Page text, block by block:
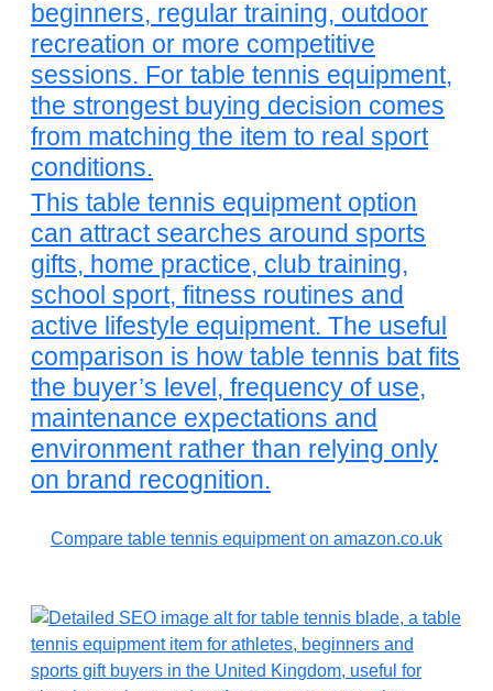
beginners, regular training, outdoor
recreation or more competitive
sessions. For table tennis equipment,
the strongest buying decision comes
from matching the item to real sport
conditions.
This table tennis equipment option
can attract searches around sports
gifts, home practice, club training,
school sport, fitness routines and
active lifestyle equipment. The useful
comparison is how table tennis bat fits
the buyer’s level, frequency of use,
maintenance expectations and
environment rather than relying only
on brand recognition.
Compare table tennis equipment on amazon.co.uk